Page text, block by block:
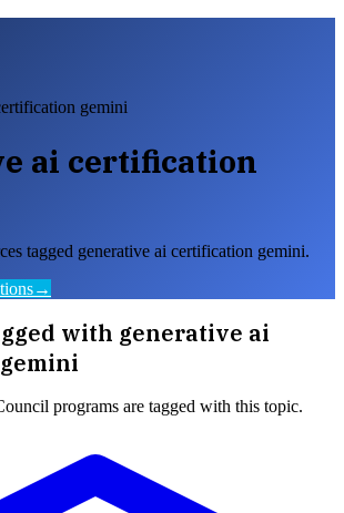
gemini
ai certification
tagged generative ai certification gemini.
→
with generative ai
programs are tagged with this topic.